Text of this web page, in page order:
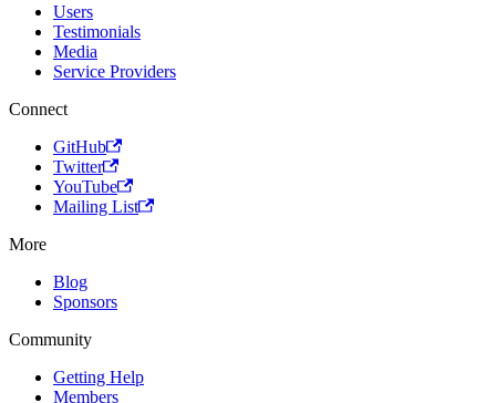
Users
Testimonials
Media
Service Providers
Connect
GitHub
Twitter
YouTube
Mailing List
More
Blog
Sponsors
Community
Getting Help
Members